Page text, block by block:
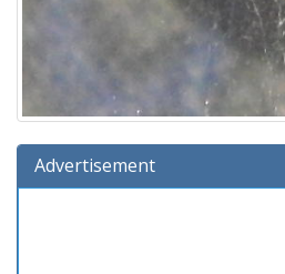
Advertisement